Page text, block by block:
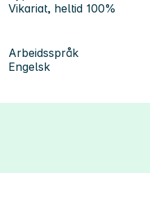
Vikariat, heltid 100%
Arbeidsspråk
Engelsk